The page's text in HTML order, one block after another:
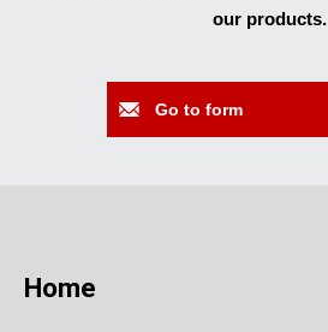
our products.
Go to form
Home